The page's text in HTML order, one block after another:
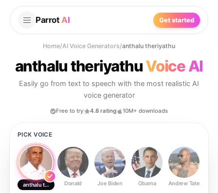
Parrot AI Get started
Home/AI Voice Generators/anthalu theriyathu
anthalu theriyathuVoice AI
Easily go from text to speech with the most realistic AI
voice generator
Free to try 4.8 rating 10M+ downloads
PICK VOICE
anthalu theriyathuDonald Joe Biden Obama Andrew Tate